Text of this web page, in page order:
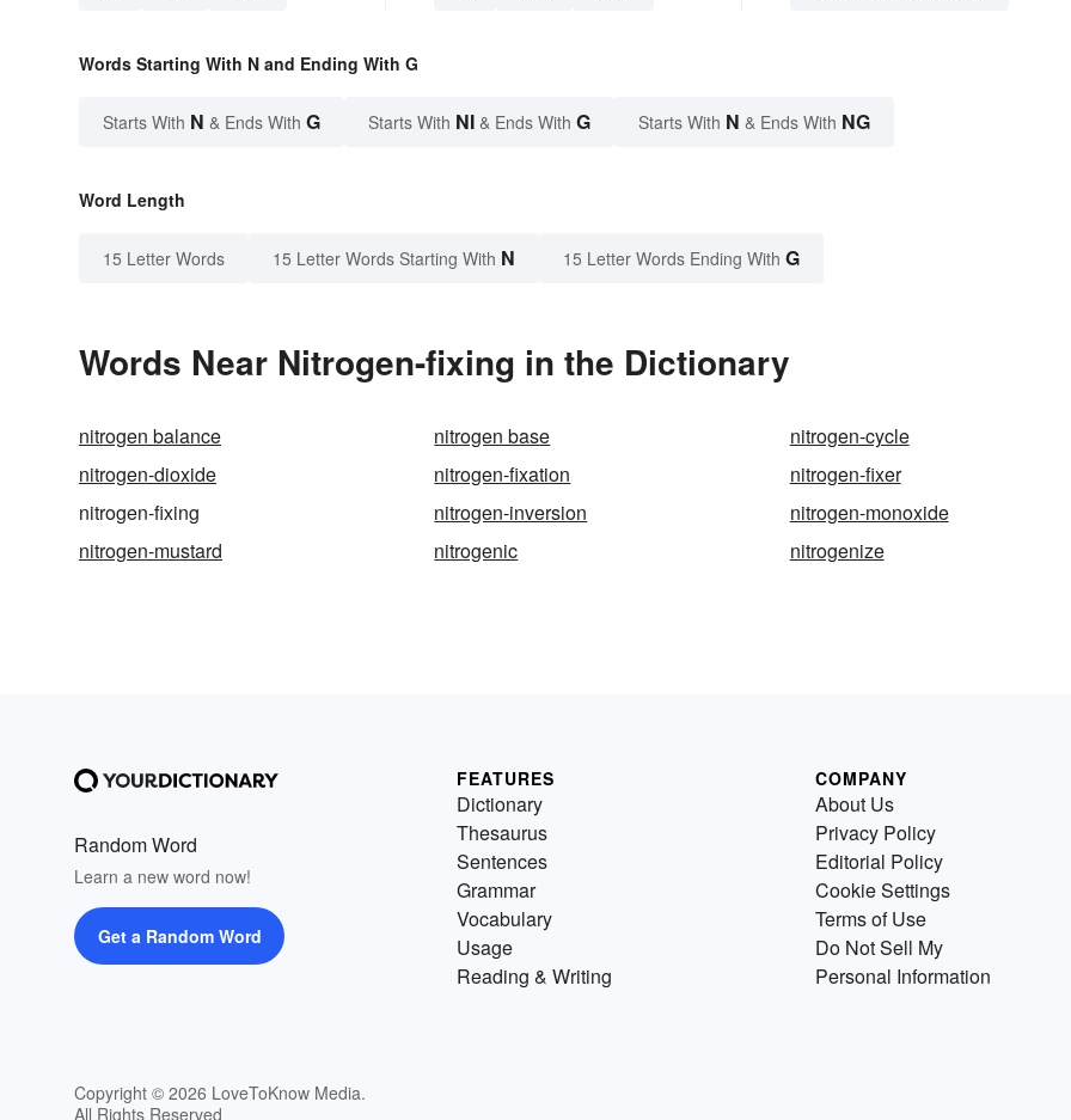
Words Starting With N and Ending With G
Starts With N & Ends With G Starts With NI & Ends With G Starts With N & Ends With NG
Word Length
15 Letter Words 15 Letter Words Starting With N 15 Letter Words Ending With G
Words Near Nitrogen-fixing in the Dictionary
nitrogen balance nitrogen base
nitrogen-cycle
nitrogen-dioxide
nitrogen-fixation
nitrogen-fixer
nitrogen-fixing
nitrogen-inversion
nitrogen-monoxide
nitrogen-mustard
nitrogenic nitrogenize
Random Word
Learn a new word now!
Get a Random Word
Copyright © 2026 LoveToKnow Media.
All Rights Reserved
FEATURES
Dictionary
Thesaurus
Sentences
Grammar
Vocabulary
Usage
Reading & Writing
COMPANY
About Us
Privacy Policy
Editorial Policy
Cookie Settings
Terms of Use
Do Not Sell My
Personal Information